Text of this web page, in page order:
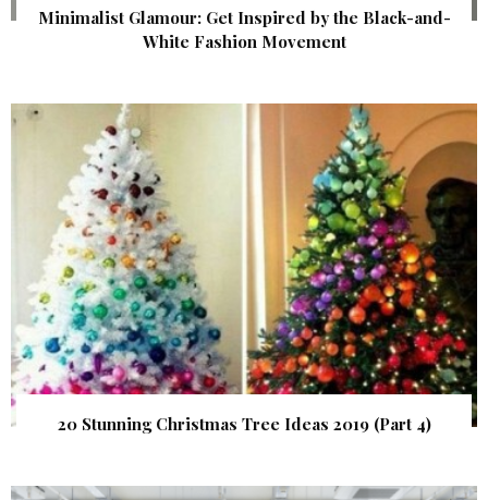
Minimalist Glamour: Get Inspired by the Black-and-
White Fashion Movement
20 Stunning Christmas Tree Ideas 2019 (Part 4)